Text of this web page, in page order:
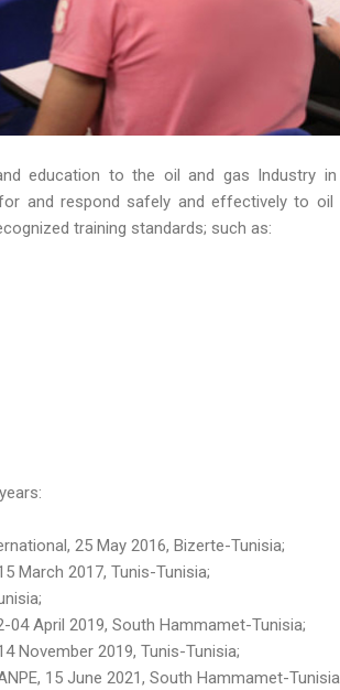
education to the oil and gas Industry
and respond safely and effectively to oil
training standards; such as:
25 May 2016, Bizerte-Tunisia;
March 2017, Tunis-Tunisia;
April 2019, South Hammamet-Tunisia;
November 2019, Tunis-Tunisia;
15 June 2021, South Hammamet-